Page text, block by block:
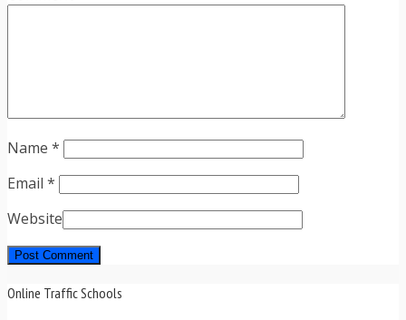
Name *
Email *
Website
Online Traffic Schools